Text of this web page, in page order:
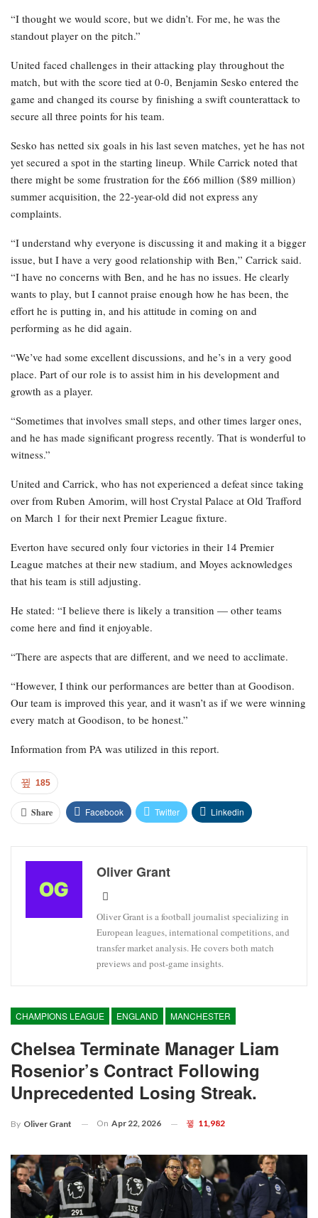
“I thought we would score, but we didn’t. For me, he was the
standout player on the pitch.”
United faced challenges in their attacking play throughout the
match, but with the score tied at 0-0, Benjamin Sesko entered the
game and changed its course by finishing a swift counterattack to
secure all three points for his team.
Sesko has netted six goals in his last seven matches, yet he has not
yet secured a spot in the starting lineup. While Carrick noted that
there might be some frustration for the £66 million ($89 million)
summer acquisition, the 22-year-old did not express any
complaints.
“I understand why everyone is discussing it and making it a bigger
issue, but I have a very good relationship with Ben,” Carrick said.
“I have no concerns with Ben, and he has no issues. He clearly
wants to play, but I cannot praise enough how he has been, the
effort he is putting in, and his attitude in coming on and
performing as he did again.
“We’ve had some excellent discussions, and he’s in a very good
place. Part of our role is to assist him in his development and
growth as a player.
“Sometimes that involves small steps, and other times larger ones,
and he has made significant progress recently. That is wonderful to
witness.”
United and Carrick, who has not experienced a defeat since taking
over from Ruben Amorim, will host Crystal Palace at Old Trafford
on March 1 for their next Premier League fixture.
Everton have secured only four victories in their 14 Premier
League matches at their new stadium, and Moyes acknowledges
that his team is still adjusting.
He stated: “I believe there is likely a transition — other teams
come here and find it enjoyable.
“There are aspects that are different, and we need to acclimate.
“However, I think our performances are better than at Goodison.
Our team is improved this year, and it wasn’t as if we were winning
every match at Goodison, to be honest.”
Information from PA was utilized in this report.
185
Share Facebook Twitter Linkedin
Oliver Grant
Oliver Grant is a football journalist specializing in
European leagues, international competitions, and
transfer market analysis. He covers both match
previews and post-game insights.
CHAMPIONS LEAGUE ENGLAND MANCHESTER
Chelsea Terminate Manager Liam
Rosenior’s Contract Following
Unprecedented Losing Streak.
By Oliver Grant On Apr 22, 2026 11,982